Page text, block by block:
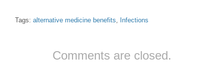
Tags: alternative medicine benefits Infections
Comments are closed.